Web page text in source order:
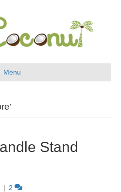
Menu
Stand
| 2